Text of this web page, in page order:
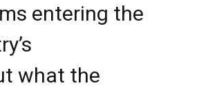
entering the
what the